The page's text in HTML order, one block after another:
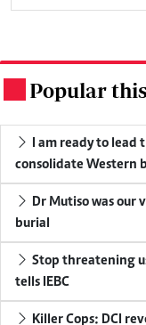
Popular
I am ready to lead
consolidate Western
Dr Mutiso was our
burial
Stop threatening
tells IEBC
Killer Cops: DCI